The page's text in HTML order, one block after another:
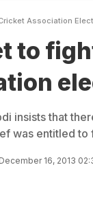
Association
to
insists that
was entitled to
16, 2013